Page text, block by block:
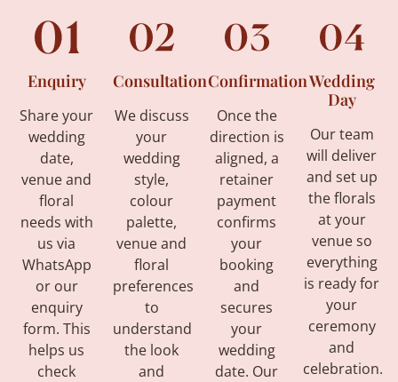
Enquiry
Share your
wedding
date,
venue and
floral
needs with
us via
WhatsApp
or our
enquiry
form. This
helps us
check
Consultation
We discuss
your
wedding
style,
colour
palette,
venue and
floral
preferences
to
understand
the look
and
Confirmation
Once the
direction is
aligned, a
retainer
payment
confirms
your
booking
and
secures
your
wedding
date. Our
Wedding
Day
Our team
will deliver
and set up
the florals
at your
venue so
everything
is ready for
your
ceremony
and
celebration.